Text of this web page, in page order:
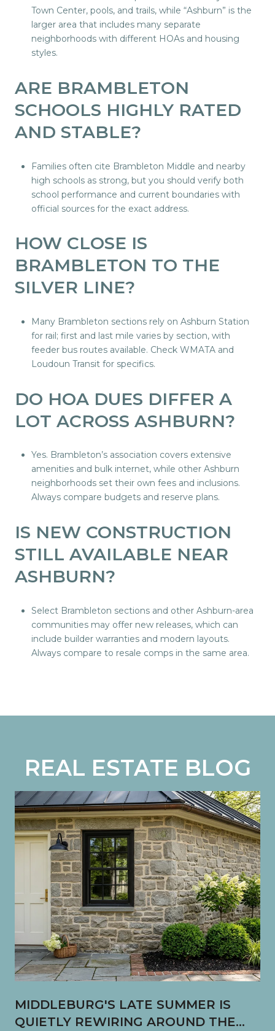
Town Center, pools, and trails, while “Ashburn” is the
larger area that includes many separate
neighborhoods with different HOAs and housing
styles.
ARE BRAMBLETON
SCHOOLS HIGHLY RATED
AND STABLE?
Families often cite Brambleton Middle and nearby
high schools as strong, but you should verify both
school performance and current boundaries with
official sources for the exact address.
HOW CLOSE IS
BRAMBLETON TO THE
SILVER LINE?
Many Brambleton sections rely on Ashburn Station
for rail; first and last mile varies by section, with
feeder bus routes available. Check WMATA and
Loudoun Transit for specifics.
DO HOA DUES DIFFER A
LOT ACROSS ASHBURN?
Yes. Brambleton’s association covers extensive
amenities and bulk internet, while other Ashburn
neighborhoods set their own fees and inclusions.
Always compare budgets and reserve plans.
IS NEW CONSTRUCTION
STILL AVAILABLE NEAR
ASHBURN?
Select Brambleton sections and other Ashburn-area
communities may offer new releases, which can
include builder warranties and modern layouts.
Always compare to resale comps in the same area.
REAL ESTATE BLOG
MIDDLEBURG'S LATE SUMMER IS
QUIETLY REWIRING AROUND THE